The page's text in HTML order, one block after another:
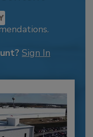
Sign In